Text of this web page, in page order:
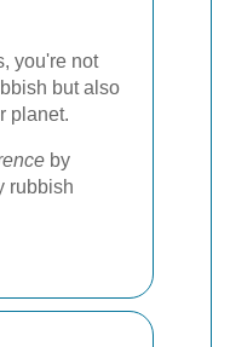
you're not
but also
planet.
by
rubbish